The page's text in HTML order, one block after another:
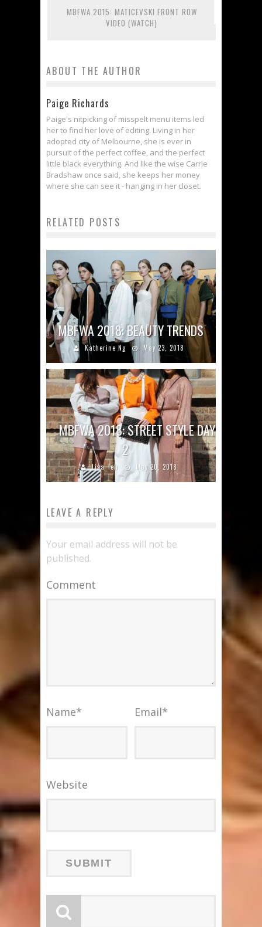
MBFWA 2015: MATICEVSKI FRONT ROW
VIDEO (WATCH)
ABOUT THE AUTHOR
Paige Richards
Paige's nitpicking of misspelt menu items led
her to find her love of editing. Living in her
adopted city of Melbourne, she is ever in
pursuit of the perfect coffee, and the perfect
little black everything. And like the wise Carrie
Bradshaw once said, she keeps her money
where she can see it - hanging in her closet.
RELATED POSTS
MBFWA 2018: BEAUTY TRENDS
Katherine Ng May 23, 2018
MBFWA 2018: STREET STYLE DAY
2
Lisa Teh May 20, 2018
LEAVE A REPLY
Your email address will not be
published.
Comment
Name* Email*
Website